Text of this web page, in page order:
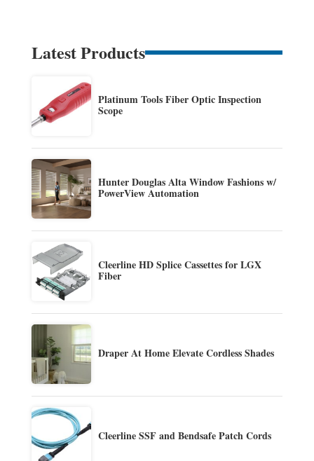
Latest Products
Platinum Tools Fiber Optic Inspection
Scope
Hunter Douglas Alta Window Fashions w/
PowerView Automation
Cleerline HD Splice Cassettes for LGX
Fiber
Draper At Home Elevate Cordless Shades
Cleerline SSF and Bendsafe Patch Cords